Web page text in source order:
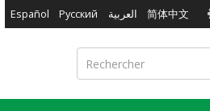
Español Русский العربية 简体中文
Rechercher